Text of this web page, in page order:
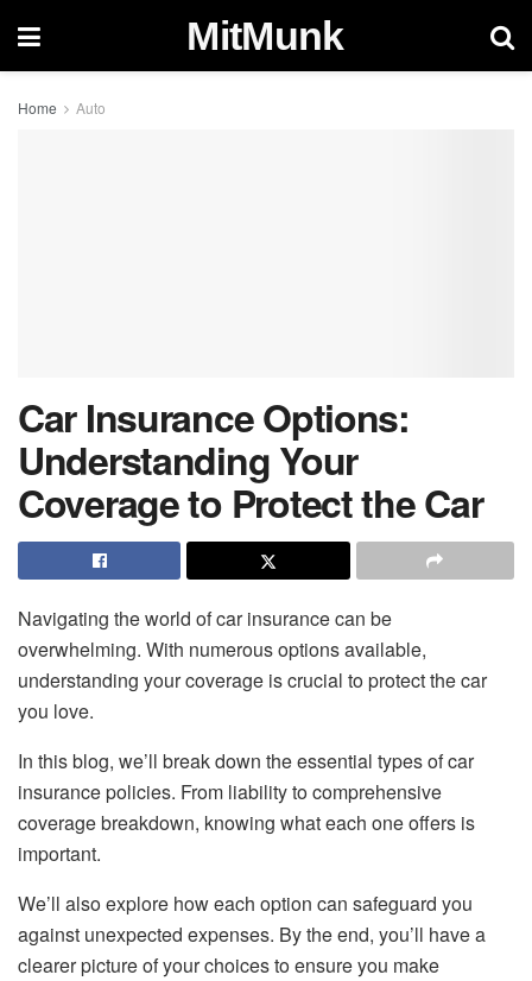
MitMunk
Home Auto
Car Insurance Options:
Understanding Your
Coverage to Protect the Car
Navigating the world of car insurance can be
overwhelming. With numerous options available,
understanding your coverage is crucial to protect the car
you love.
In this blog, we’ll break down the essential types of car
insurance policies. From liability to comprehensive
coverage breakdown, knowing what each one offers is
important.
We’ll also explore how each option can safeguard you
against unexpected expenses. By the end, you’ll have a
clearer picture of your choices to ensure you make